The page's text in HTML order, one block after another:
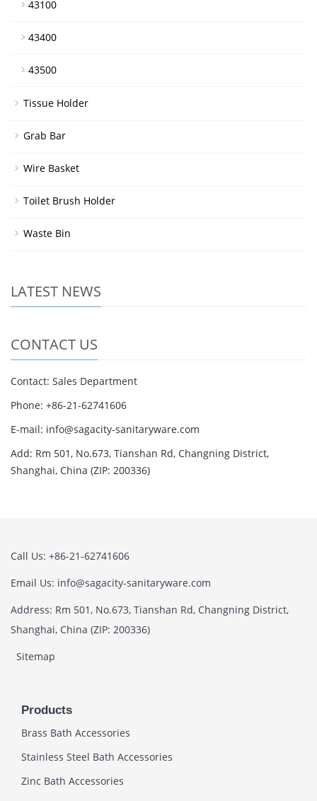
43100
43400
43500
Tissue Holder
Grab Bar
Wire Basket
Toilet Brush Holder
Waste Bin
LATEST NEWS
CONTACT US
Contact: Sales Department
Phone: +86-21-62741606
E-mail: info@sagacity-sanitaryware.com
Add: Rm 501, No.673, Tianshan Rd, Changning District,
Shanghai, China (ZIP: 200336)
Call Us: +86-21-62741606
Email Us: info@sagacity-sanitaryware.com
Address: Rm 501, No.673, Tianshan Rd, Changning District,
Shanghai, China (ZIP: 200336)
Sitemap
Products
Brass Bath Accessories
Stainless Steel Bath Accessories
Zinc Bath Accessories